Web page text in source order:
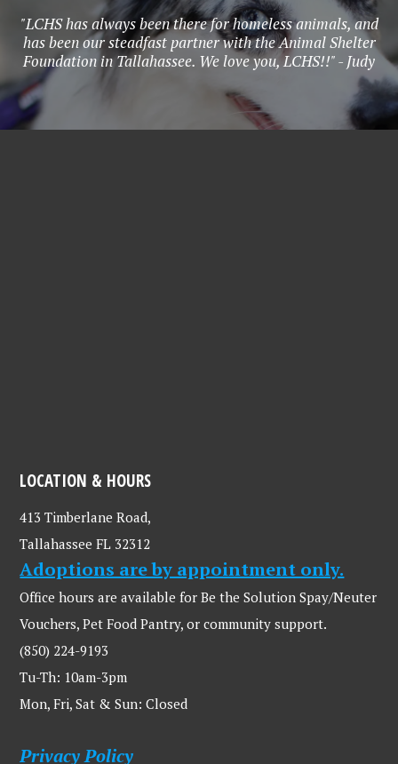
"LCHS has always been there for homeless animals, and
has been our steadfast partner with the Animal Shelter
Foundation in Tallahassee. We love you, LCHS!!" - Judy
LOCATION & HOURS
413 Timberlane Road,
Tallahassee FL 32312
Adoptions are by appointment only.
Office hours are available for Be the Solution Spay/Neuter
Vouchers, Pet Food Pantry, or community support.
(850) 224-9193
Tu-Th: 10am-3pm
Mon, Fri, Sat & Sun: Closed
Privacy Policy